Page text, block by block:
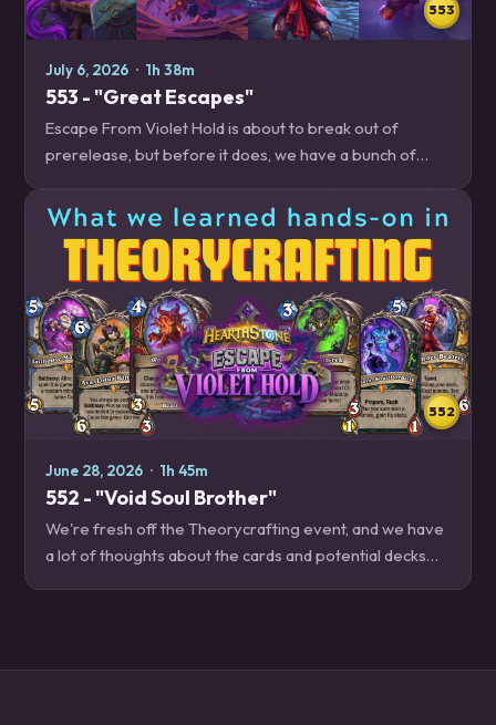
553
July 6, 2026 · 1h 38m
553 - "Great Escapes"
Escape From Violet Hold is about to break out of
prerelease, but before it does, we have a bunch of
to play with them, scared to play against…
552
June 28, 2026 · 1h 45m
552 - "Void Soul Brother"
We're fresh off the Theorycrafting event, and we have
a lot of thoughts about the cards and potential decks